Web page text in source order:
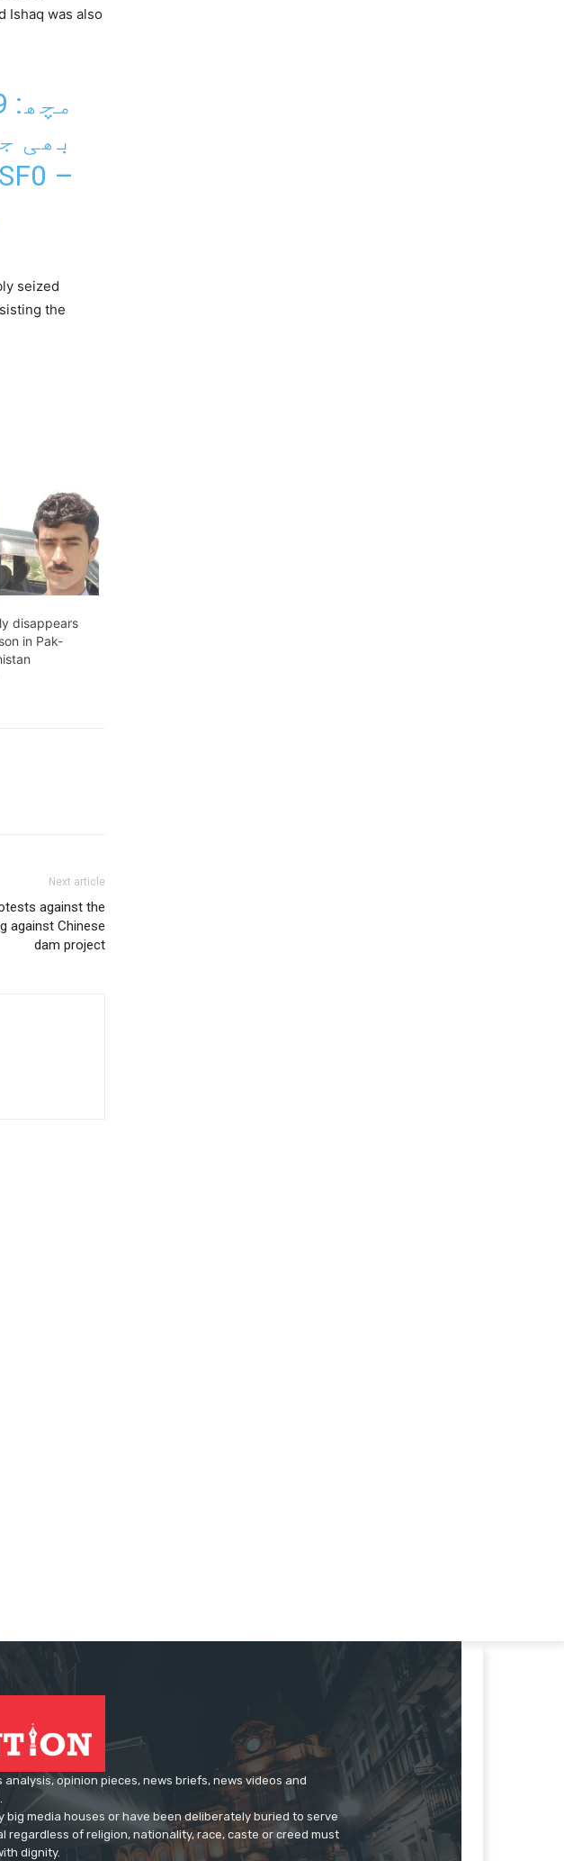
Ishaq was also
بھی
–
seized
the
disappears
in Pak-
Next article
against the
against Chinese
dam project
opinion pieces, news briefs, news videos and
media houses or have been deliberately buried to serve
of religion, nationality, race, caste or creed must
dignity.